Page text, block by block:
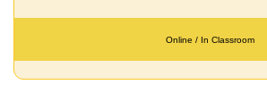
Online / In Classroom